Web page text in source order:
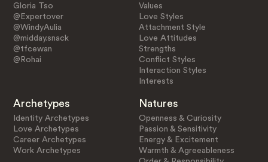
Gloria Tso
@Expertover
@WindyAulia
@midday.snack
@tfcewan
@Rohai
Values
Love Styles
Attachment Style
Love Attitudes
Strengths
Conflict Styles
Interaction Styles
Interests
Archetypes
Identity Archetypes
Love Archetypes
Career Archetypes
Work Archetypes
Natures
Openness & Curiosity
Passion & Sensitivity
Energy & Excitement
Warmth & Agreeableness